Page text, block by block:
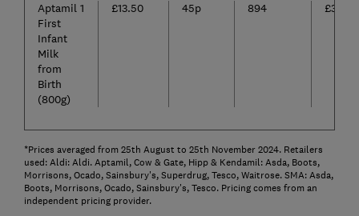
Aptamil 1
First
Infant
Milk
from
Birth
(800g)
£13.50 45p 894
*Prices averaged from 25th August to 25th November 2024. Retailers
used: Aldi: Aldi. Aptamil, Cow & Gate, Hipp & Kendamil: Asda, Boots,
Morrisons, Ocado, Sainsbury's, Superdrug, Tesco, Waitrose. SMA: Asda,
Boots, Morrisons, Ocado, Sainsbury's, Tesco. Pricing comes from an
independent pricing provider.